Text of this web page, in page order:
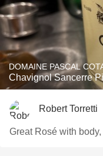
DOMAINE PASCAL
Chavignol Sancerre
Robert Torretti
Great Rosé with